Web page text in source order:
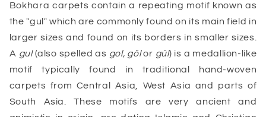
Bokhara carpets contain a repeating motif known as
the "gul" which are commonly found on its main field in
larger sizes and found on its borders in smaller sizes.
A gul (also spelled as gol, göl or gül) is a medallion-like
motif typically found in traditional hand-woven
carpets from Central Asia, West Asia and parts of
South Asia. These motifs are very ancient and